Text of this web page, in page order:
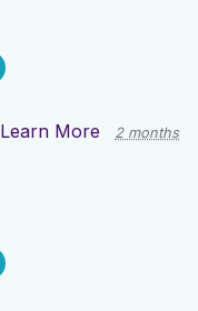
Learn More
2 months